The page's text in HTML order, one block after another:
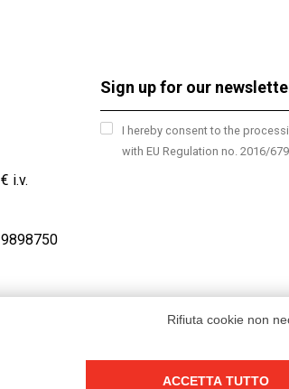
i.v.
I hereby consent to the
with EU Regulation no. 2016/
Rifiuta cookie non
ACCETTA TUTTO